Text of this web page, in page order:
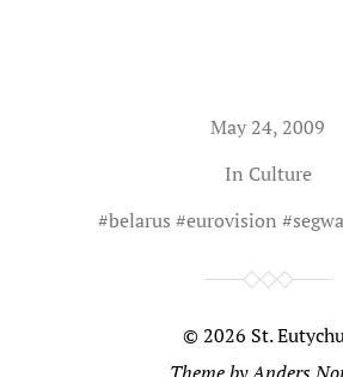
May 24, 2009
In Culture
#belarus #eurovision #
© 2026 St.